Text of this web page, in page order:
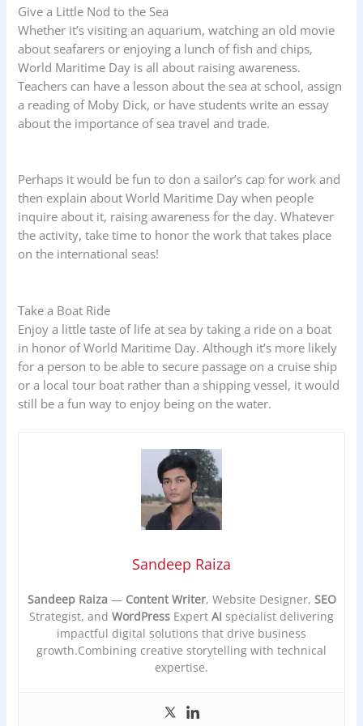
Give a Little Nod to the Sea
Whether it’s visiting an aquarium, watching an old movie
about seafarers or enjoying a lunch of fish and chips,
World Maritime Day is all about raising awareness.
Teachers can have a lesson about the sea at school, assign
a reading of Moby Dick, or have students write an essay
about the importance of sea travel and trade.
Perhaps it would be fun to don a sailor’s cap for work and
then explain about World Maritime Day when people
inquire about it, raising awareness for the day. Whatever
the activity, take time to honor the work that takes place
on the international seas!
Take a Boat Ride
Enjoy a little taste of life at sea by taking a ride on a boat
in honor of World Maritime Day. Although it’s more likely
for a person to be able to secure passage on a cruise ship
or a local tour boat rather than a shipping vessel, it would
still be a fun way to enjoy being on the water.
Sandeep Raiza
Sandeep Raiza— Content Writer, Website Designer, SEO
Strategist, and WordPress Expert AI specialist delivering
impactful digital solutions that drive business
growth.Combining creative storytelling with technical
expertise.